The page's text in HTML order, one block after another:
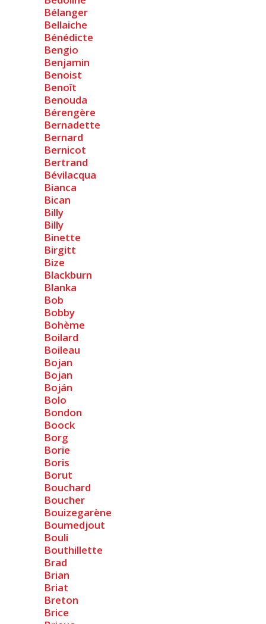
Bélanger
Bellaiche
Bénédicte
Bengio
Benjamin
Benoist
Benoît
Benouda
Bérengère
Bernadette
Bernard
Bernicot
Bertrand
Bévilacqua
Bianca
Bican
Billy
Billy
Binette
Birgitt
Bize
Blackburn
Blanka
Bob
Bobby
Bohème
Boilard
Boileau
Bojan
Bojan
Boján
Bolo
Bondon
Boock
Borg
Borie
Boris
Borut
Bouchard
Boucher
Bouizegarène
Boumedjout
Bouli
Bouthillette
Brad
Brian
Briat
Breton
Brice